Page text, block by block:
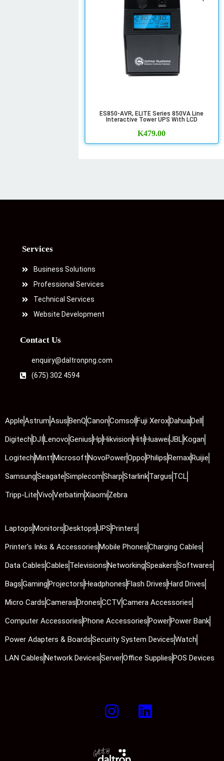
ES850-AVR, ELITE Series 850VA Line
Interactive Tower UPS With LCD
K479.00
Services
Business Solutions
Professional Services
Technical Services
Website Development
Contact Us
enquiry@daltronpng.com
(675) 302 4594
AppleAstrumAsus BenQCanonComsol Fuji Xerox Dahua Dell
Digitech DJI LenovoGenius Hp Hikvision Hiti HuaweiJBL Kogan
Logitech Mintt Microsoft NovoPowerOppo Philips Remax Ruijie
SamsungSeagateSimplecomSharpStarlinkTargus TCL
Tripp-LiteVivoVerbatimXiaomiZebra
Laptops Monitors DesktopsUPS Printers
Printer's Inks & Accessories Mobile PhonesCharging Cables
Data CablesCables Televisions NetworkingSpeakersSoftwares
BagsGaming Projectors Headphones Flash Drives Hard Drives
Micro CardsCameras DronesCCTVCamera Accessories
Computer Accessories Phone Accessories Power Power Bank
Power Adapters & BoardsSecurity System DevicesWatch
LAN Cables Network DevicesServerOffice Supplies POS Devices